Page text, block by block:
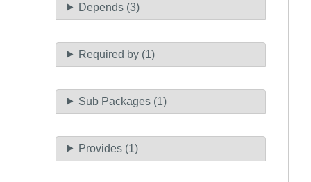
Depends (3)
Required by (1)
Sub Packages (1)
Provides (1)